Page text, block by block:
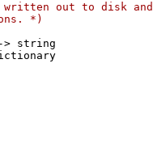
written out to disk
*)
->